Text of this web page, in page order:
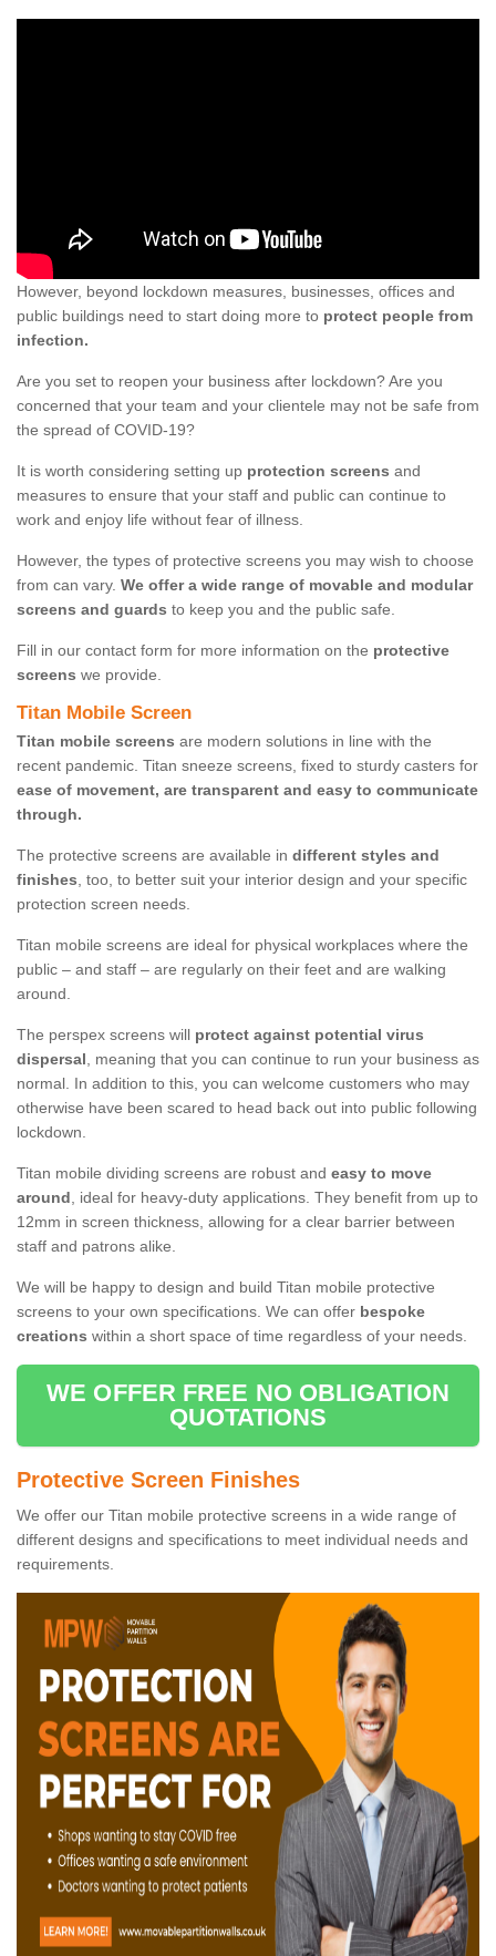
However, beyond lockdown measures, businesses, offices and
public buildings need to start doing more to protect people from
infection.
Are you set to reopen your business after lockdown? Are you
concerned that your team and your clientele may not be safe from
the spread of COVID-19?
It is worth considering setting up protection screens and
measures to ensure that your staff and public can continue to
work and enjoy life without fear of illness.
However, the types of protective screens you may wish to choose
from can vary. We offer a wide range of movable and modular
screens and guards to keep you and the public safe.
Fill in our contact form for more information on the protective
screens we provide.
Titan Mobile Screen
Titan mobile screens are modern solutions in line with the
recent pandemic. Titan sneeze screens, fixed to sturdy casters for
ease of movement, are transparent and easy to communicate
through.
The protective screens are available in different styles and
finishes, too, to better suit your interior design and your specific
protection screen needs.
Titan mobile screens are ideal for physical workplaces where the
public – and staff – are regularly on their feet and are walking
around.
The perspex screens will protect against potential virus
dispersal, meaning that you can continue to run your business as
normal. In addition to this, you can welcome customers who may
otherwise have been scared to head back out into public following
lockdown.
Titan mobile dividing screens are robust and easy to move
around, ideal for heavy-duty applications. They benefit from up to
12mm in screen thickness, allowing for a clear barrier between
staff and patrons alike.
We will be happy to design and build Titan mobile protective
screens to your own specifications. We can offer bespoke
creations within a short space of time regardless of your needs.
WE OFFER FREE NO OBLIGATION
QUOTATIONS
Protective Screen Finishes
We offer our Titan mobile protective screens in a wide range of
different designs and specifications to meet individual needs and
requirements.